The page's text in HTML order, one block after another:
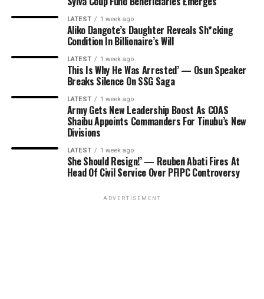
LATEST 1 week ago
Aliko Dangote’s Daughter Reveals Sh*cking
Condition In Billionaire’s Will
LATEST 1 week ago
This Is Why He Was Arrested’ — Osun Speaker
Breaks Silence On SSG Saga
LATEST 1 week ago
Army Gets New Leadership Boost As COAS
Shaibu Appoints Commanders For Tinubu’s New
Divisions
LATEST 1 week ago
She Should Resign!’ — Reuben Abati Fires At
Head Of Civil Service Over PFIPC Controversy
ADVERTISEMENT